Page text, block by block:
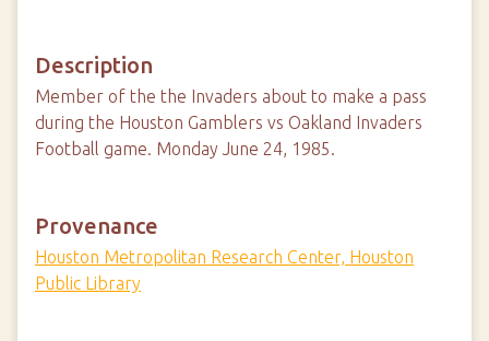
Description
Member of the the Invaders about to make a pass
during the Houston Gamblers vs Oakland Invaders
Football game. Monday June 24, 1985.
Provenance
Houston Metropolitan Research Center, Houston
Public Library